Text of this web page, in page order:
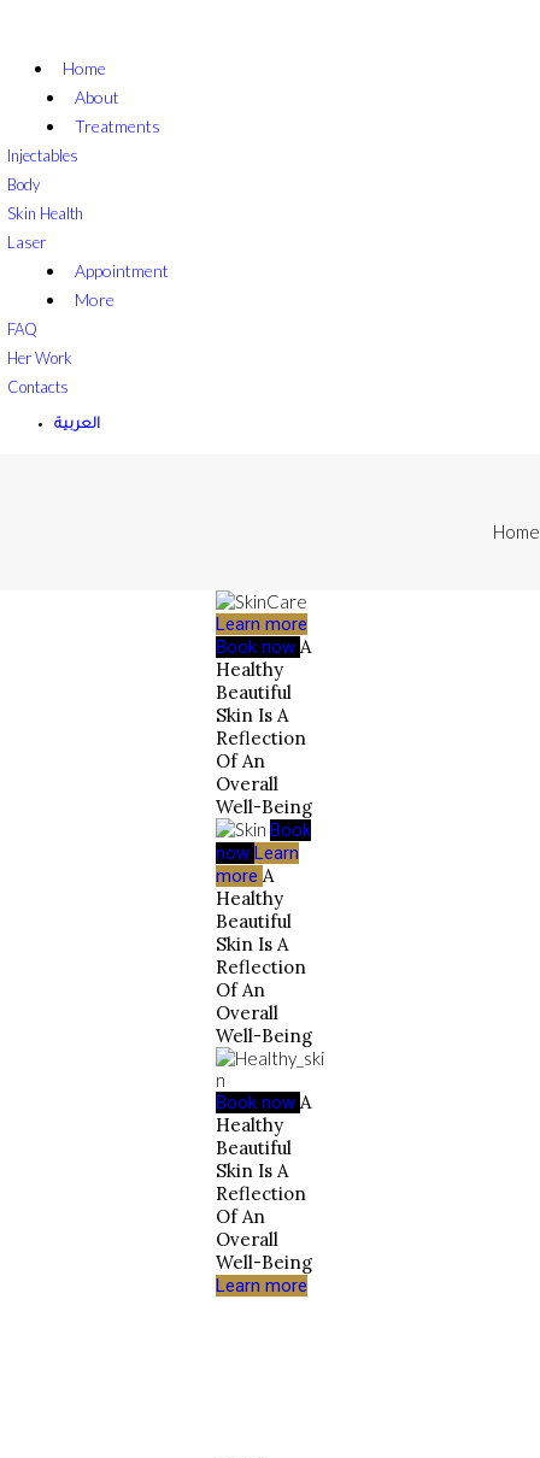
Home
About
Treatments
Injectables
Body
Skin Health
Laser
Appointment
More
FAQ
Her Work
Contacts
العربية
Home
Learn more
Book now A
Healthy
Beautiful
Skin Is A
Reflection
Of An
Overall
Well-Being
Book
now Learn
more A
Healthy
Beautiful
Skin Is A
Reflection
Of An
Overall
Well-Being
Book now A
Healthy
Beautiful
Skin Is A
Reflection
Of An
Overall
Well-Being
Learn more